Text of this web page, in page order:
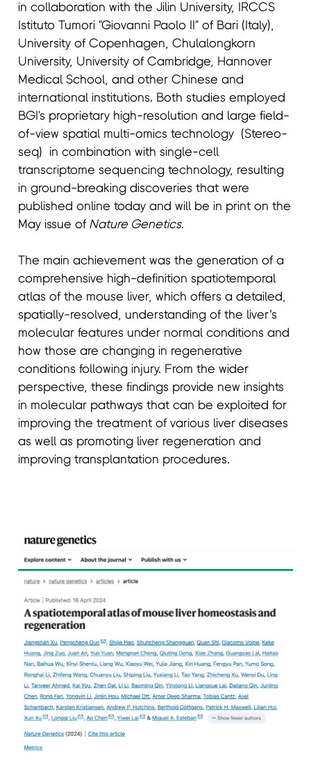
in collaboration with the Jilin University, IRCCS
Istituto Tumori "Giovanni Paolo II" of Bari (Italy),
University of Copenhagen, Chulalongkorn
University, University of Cambridge, Hannover
Medical School, and other Chinese and
international institutions. Both studies employed
BGI's proprietary high-resolution and large field-
of-view spatial multi-omics technology (Stereo-
seq) in combination with single-cell
transcriptome sequencing technology, resulting
in ground-breaking discoveries that were
published online today and will be in print on the
May issue of Nature Genetics.
The main achievement was the generation of a
comprehensive high-definition spatiotemporal
atlas of the mouse liver, which offers a detailed,
spatially-resolved, understanding of the liver’s
molecular features under normal conditions and
how those are changing in regenerative
conditions following injury. From the wider
perspective, these findings provide new insights
in molecular pathways that can be exploited for
improving the treatment of various liver diseases
as well as promoting liver regeneration and
improving transplantation procedures.